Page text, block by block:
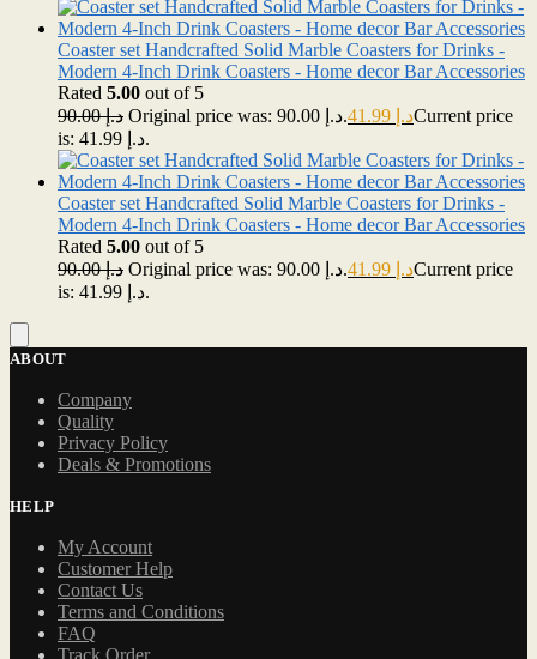
Coaster set Handcrafted Solid Marble Coasters for Drinks -
Modern 4-Inch Drink Coasters - Home decor Bar Accessories
Rated 5.00 out of 5
د.إ90.00 Original price was: د.إ 90.00. د.إCurrent price
is: د.إ 41.99.
Coaster set Handcrafted Solid Marble Coasters for Drinks -
Modern 4-Inch Drink Coasters - Home decor Bar Accessories
Rated 5.00 out of 5
د.إ90.00 Original price was: د.إ 90.00. د.إCurrent price
is: د.إ 41.99.
ABOUT
Company
Quality
Privacy Policy
Deals & Promotions
HELP
My Account
Customer Help
Contact Us
Terms and Conditions
FAQ
Track Order